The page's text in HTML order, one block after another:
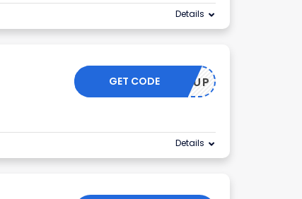
Details
GLOWUP
GET CODE
Details